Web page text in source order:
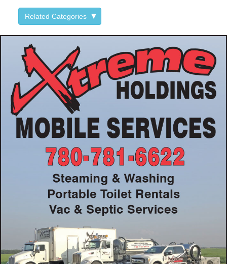
Related Categories